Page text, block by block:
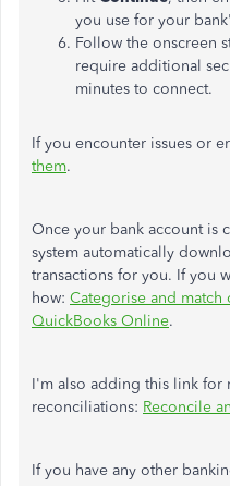
you use for your
Follow the onscreen
require additional
minutes to connect.
If you encounter issues or
them.
Once your bank account is
system automatically
transactions for you. If you
how: Categorise and match
QuickBooks Online.
I'm also adding this link for
reconciliations: Reconcile
If you have any other